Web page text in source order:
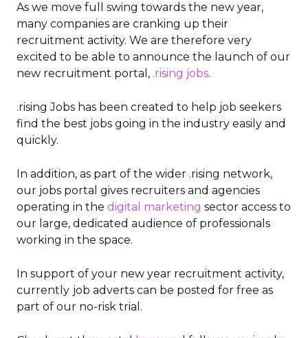
As we move full swing towards the new year,
many companies are cranking up their
recruitment activity. We are therefore very
excited to be able to announce the launch of our
new recruitment portal, .rising jobs.
.rising Jobs has been created to help job seekers
find the best jobs going in the industry easily and
quickly.
In addition, as part of the wider .rising network,
our jobs portal gives recruiters and agencies
operating in the digital marketing sector access to
our large, dedicated audience of professionals
working in the space.
In support of your new year recruitment activity,
currently job adverts can be posted for free as
part of our no-risk trial.